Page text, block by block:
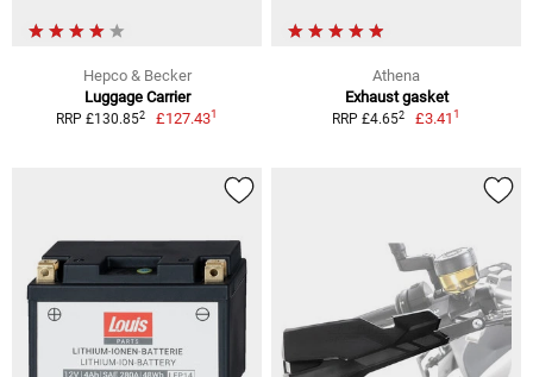
Hepco & Becker
Luggage Carrier
RRP £130.852 £127.431
Athena
Exhaust gasket
RRP £4.652 £3.411